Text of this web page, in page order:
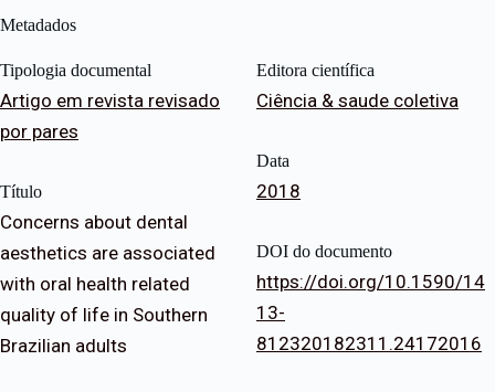
o
Metadados
Tipologia documental
Artigo em revista revisado
por pares
Título
Concerns about dental
aesthetics are associated
with oral health related
quality of life in Southern
Brazilian adults
Editora científica
Ciência & saude coletiva
Data
2018
DOI do documento
https://doi.org/10.1590/14
13-
812320182311.24172016